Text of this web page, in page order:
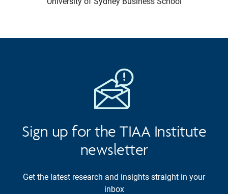
Sign up for the TIAA Institute
newsletter
Get the latest research and insights straight in your
inbox